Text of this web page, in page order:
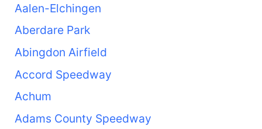
Aalen-Elchingen
Aberdare Park
Abingdon Airfield
Accord Speedway
Achum
Adams County Speedway